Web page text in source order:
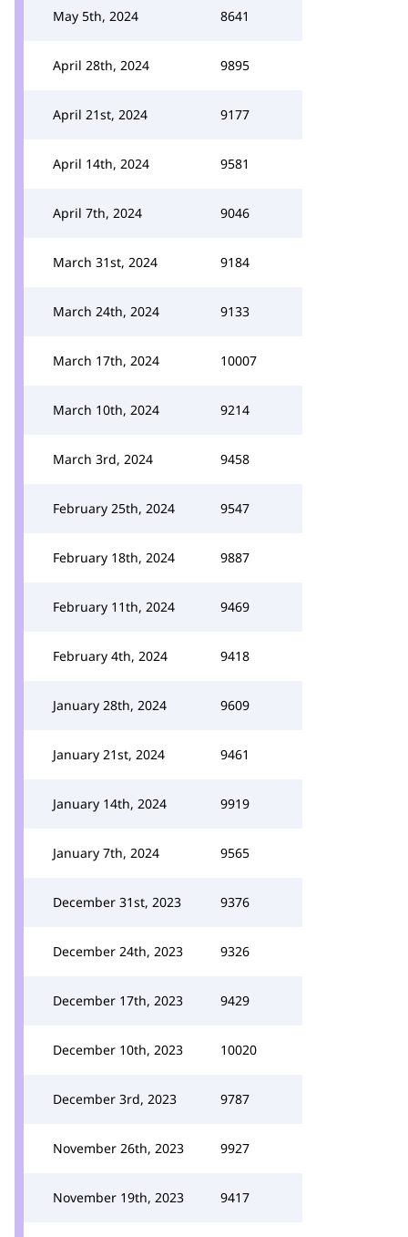
May 5th, 2024 8641
April 28th, 2024 9895
April 21st, 2024 9177
April 14th, 2024 9581
April 7th, 2024 9046
March 31st, 2024 9184
March 24th, 2024 9133
March 17th, 2024 10007
March 10th, 2024 9214
March 3rd, 2024 9458
February 25th, 2024 9547
February 18th, 2024 9887
February 11th, 2024 9469
February 4th, 2024 9418
January 28th, 2024 9609
January 21st, 2024 9461
January 14th, 2024 9919
January 7th, 2024 9565
December 31st, 2023 9376
December 24th, 2023 9326
December 17th, 2023 9429
December 10th, 2023 10020
December 3rd, 2023 9787
November 26th, 2023 9927
November 19th, 2023 9417